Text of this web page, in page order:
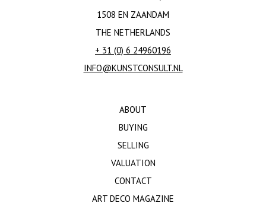
1508 EN ZAANDAM
THE NETHERLANDS
+ 31 (0) 6 24960196
INFO@KUNSTCONSULT.NL
ABOUT
BUYING
SELLING
VALUATION
CONTACT
ART DECO MAGAZINE